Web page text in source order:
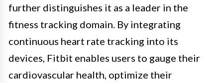
further distinguishes it as a leader in the
fitness tracking domain. By integrating
continuous heart rate tracking into its
devices, Fitbit enables users to gauge their
cardiovascular health, optimize their